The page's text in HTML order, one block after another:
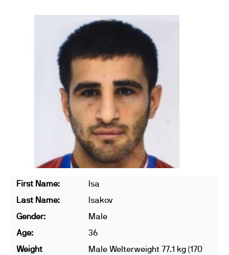
First Name:
Isa
Last Name:
Isakov
Gender:
Male
Age:
36
Weight
Male Welterweight 77.1 kg (170